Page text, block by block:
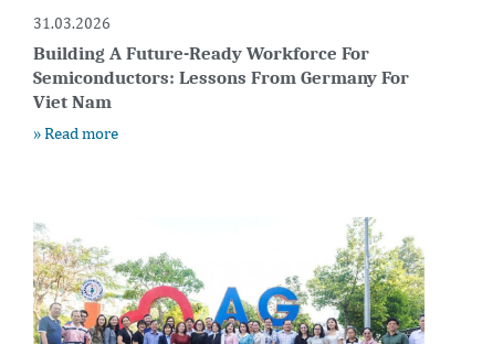
31.03.2026
Building A Future-Ready Workforce For
Semiconductors: Lessons From Germany For
Viet Nam
» Read more